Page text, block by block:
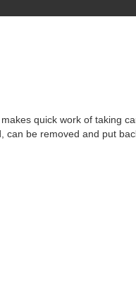
quick work of taking
be removed and put